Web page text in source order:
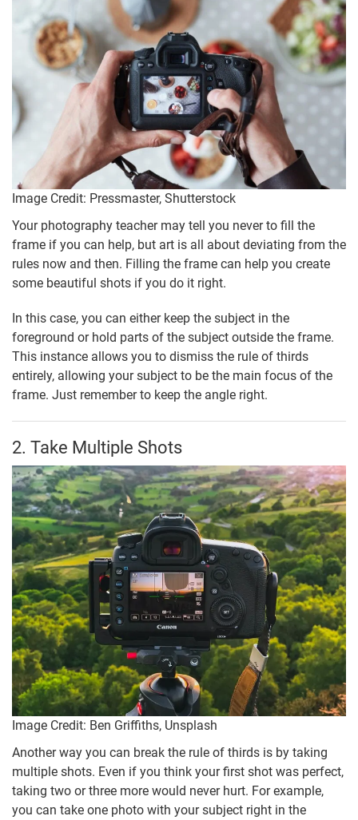
Image Credit: Pressmaster, Shutterstock
Your photography teacher may tell you never to fill the
frame if you can help, but art is all about deviating from the
rules now and then. Filling the frame can help you create
some beautiful shots if you do it right.
In this case, you can either keep the subject in the
foreground or hold parts of the subject outside the frame.
This instance allows you to dismiss the rule of thirds
entirely, allowing your subject to be the main focus of the
frame. Just remember to keep the angle right.
2. Take Multiple Shots
Image Credit: Ben Griffiths, Unsplash
Another way you can break the rule of thirds is by taking
multiple shots. Even if you think your first shot was perfect,
taking two or three more would never hurt. For example,
you can take one photo with your subject right in the